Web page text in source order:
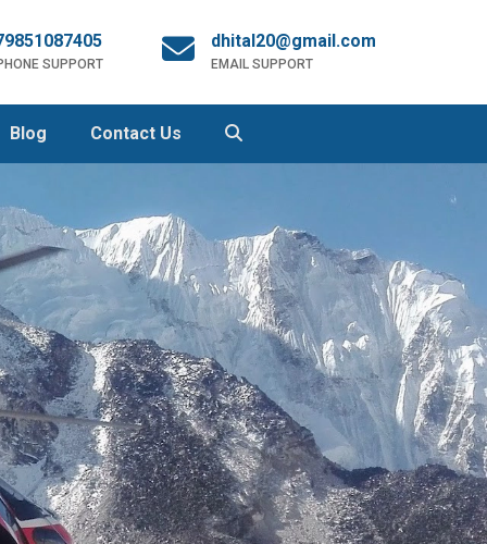
SUPPORT
dhital20@gmail.com
EMAIL SUPPORT
Blog Contact Us